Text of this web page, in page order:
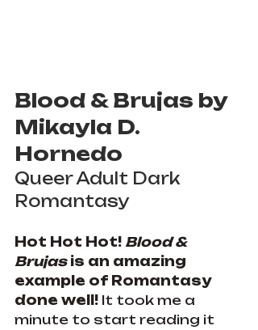
Blood & Brujas by
Mikayla D.
Hornedo
Queer Adult Dark
Romantasy
Hot Hot Hot! Blood &
Brujas is an amazing
example of Romantasy
done well! It took me a
minute to start reading it